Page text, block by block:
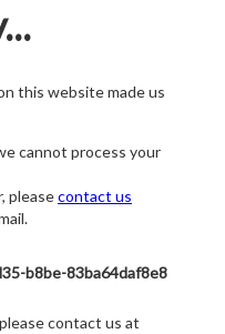
this website made us
cannot process your
pleasecontact us
b8be-83ba64daf8e8
contact us at